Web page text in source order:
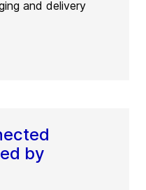
and delivery
by